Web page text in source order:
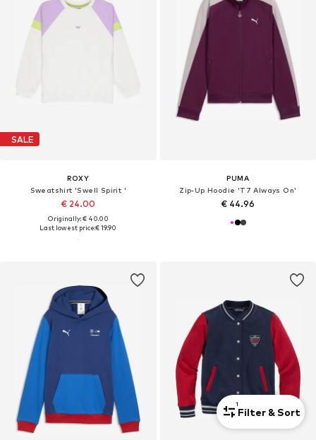
SALE
ROXY
Sweatshirt 'Swell Spirit '
€ 24.00
Originally: € 40.00
Last lowest price:€ 19.90
PUMA
Zip-Up Hoodie 'T7 Always On'
€ 44.96
1
Filter & Sort